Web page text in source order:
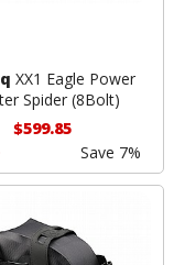
XX1 Eagle Power
Spider (8Bolt)
$599.85
Save 7%